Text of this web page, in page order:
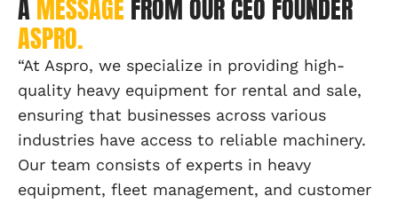
AMESSAGE FROM OUR CEO FOUNDER
ASPRO.
“At Aspro, we specialize in providing high-
quality heavy equipment for rental and sale,
ensuring that businesses across various
industries have access to reliable machinery.
Our team consists of experts in heavy
equipment, fleet management, and customer